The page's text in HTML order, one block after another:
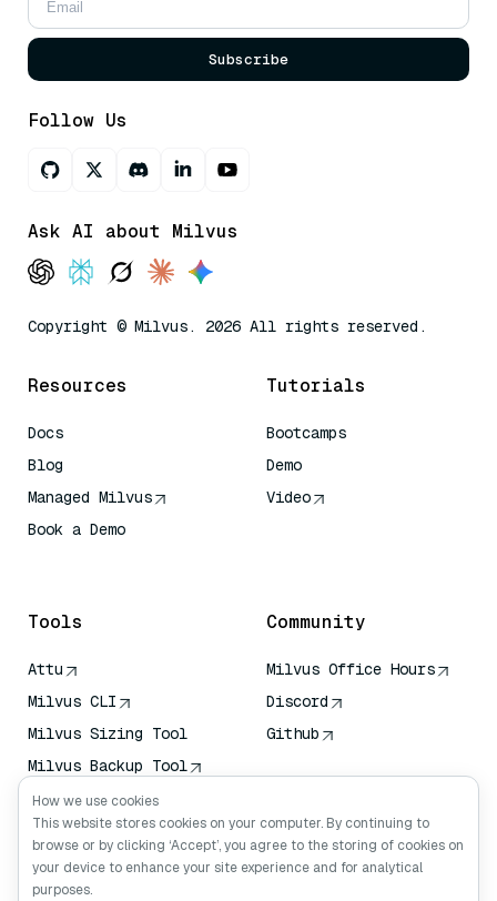
Subscribe
Follow Us
Ask AI about Milvus
Copyright © Milvus. 2026 All rights reserved.
Resources
Docs
Blog
Managed Milvus
Book a Demo
Tutorials
Bootcamps
Demo
Video
Tools
Attu
Milvus CLI
Milvus Sizing Tool
Milvus Backup Tool
Vector Transport
Service (VTS)
Deep Searcher
Claude Context
Community
Milvus Office Hours
Discord
Github
How we use cookies
This website stores cookies on your computer. By continuing to
browse or by clicking ‘Accept’, you agree to the storing of cookies on
your device to enhance your site experience and for analytical
purposes.